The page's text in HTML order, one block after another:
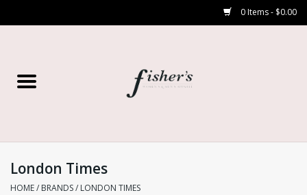
0 Items - $0.00
Women’s
London Times
HOME/ BRANDS/ LONDON TIMES